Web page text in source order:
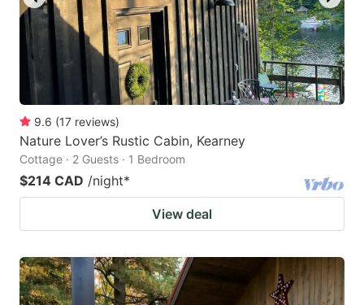
9.6 (17 reviews)
Nature Lover’s Rustic Cabin, Kearney
Cottage · 2 Guests · 1 Bedroom
$214 CAD /night*
View deal